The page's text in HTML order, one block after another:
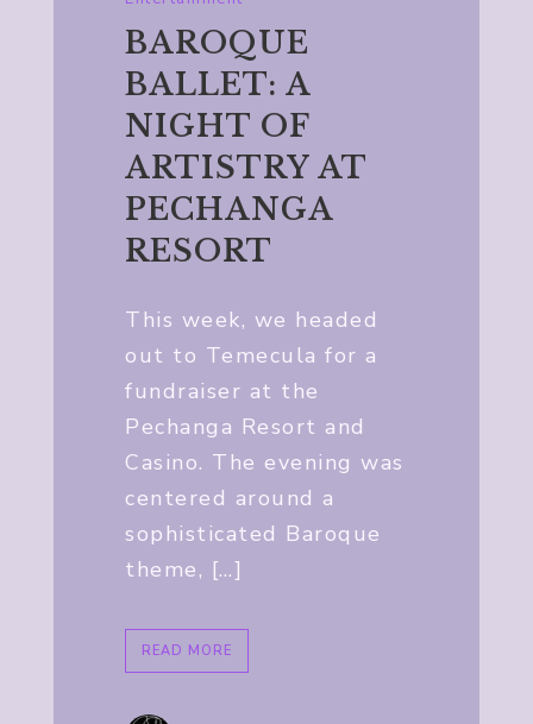
BAROQUE
BALLET: A
NIGHT OF
ARTISTRY AT
PECHANGA
RESORT
This week, we headed
out to Temecula for a
fundraiser at the
Pechanga Resort and
Casino. The evening was
centered around a
sophisticated Baroque
theme, […]
READ MORE